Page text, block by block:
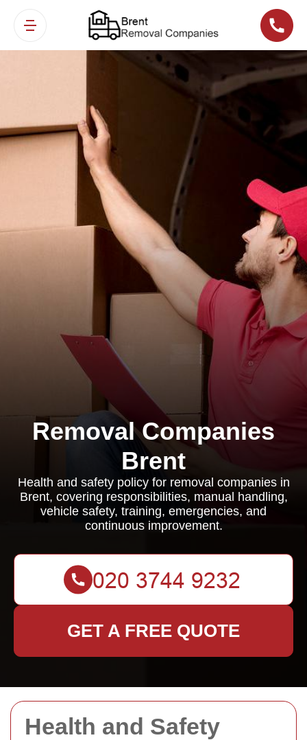
Health and Safety
Removal Companies
Brent
Health and safety policy for removal companies in
Brent, covering responsibilities, manual handling,
vehicle safety, training, emergencies, and
continuous improvement.
GET A FREE QUOTE